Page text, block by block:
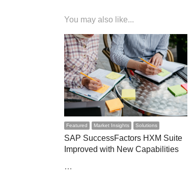
You may also like...
Featured Market Insights Solutions
SAP SuccessFactors HXM Suite
Improved with New Capabilities
…